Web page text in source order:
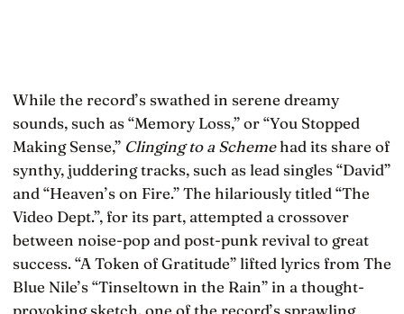
While the record’s swathed in serene dreamy
sounds, such as “Memory Loss,” or “You Stopped
Making Sense,” Clinging to a Schemehad its share of
synthy, juddering tracks, such as lead singles “David”
and “Heaven’s on Fire.” The hilariously titled “The
Video Dept.”, for its part, attempted a crossover
between noise-pop and post-punk revival to great
success. “A Token of Gratitude” lifted lyrics from The
Blue Nile’s “Tinseltown in the Rain” in a thought-
provoking sketch, one of the record’s sprawling